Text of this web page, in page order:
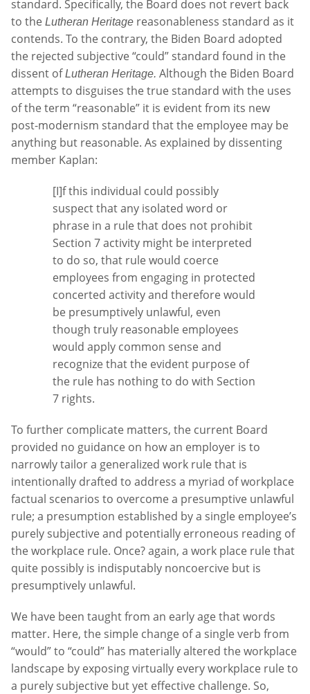
standard. Specifically, the Board does not revert back
to the Lutheran Heritage reasonableness standard as it
contends. To the contrary, the Biden Board adopted
the rejected subjective “could” standard found in the
dissent ofLutheran Heritage. Although the Biden Board
attempts to disguises the true standard with the uses
of the term “reasonable” it is evident from its new
post-modernism standard that the employee may be
anything but reasonable. As explained by dissenting
member Kaplan:
[I]f this individual could possibly
suspect that any isolated word or
phrase in a rule that does not prohibit
Section 7 activity might be interpreted
to do so, that rule would coerce
employees from engaging in protected
concerted activity and therefore would
be presumptively unlawful, even
though truly reasonable employees
would apply common sense and
recognize that the evident purpose of
the rule has nothing to do with Section
7 rights.
To further complicate matters, the current Board
provided no guidance on how an employer is to
narrowly tailor a generalized work rule that is
intentionally drafted to address a myriad of workplace
factual scenarios to overcome a presumptive unlawful
rule; a presumption established by a single employee’s
purely subjective and potentially erroneous reading of
the workplace rule. Once? again, a work place rule that
quite possibly is indisputably noncoercive but is
presumptively unlawful.
We have been taught from an early age that words
matter. Here, the simple change of a single verb from
“would” to “could” has materially altered the workplace
landscape by exposing virtually every workplace rule to
a purely subjective but yet effective challenge. So,